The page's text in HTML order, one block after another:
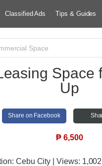
Classified Ads Tips & Guides
Space
Space
Up
Share on Facebook
₱ 6,500
Cebu City | Views: